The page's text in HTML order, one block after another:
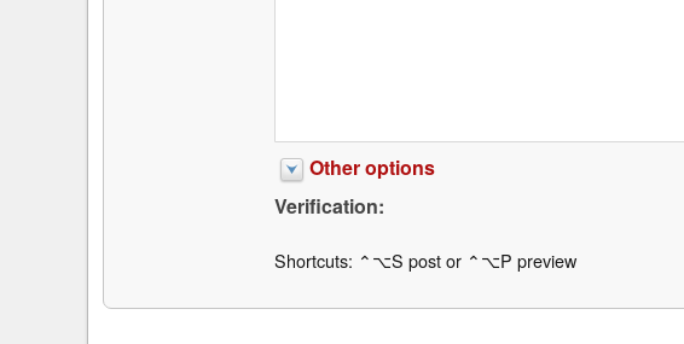
Other options
Verification:
Shortcuts: ⌃⌥S post or ⌃⌥P preview